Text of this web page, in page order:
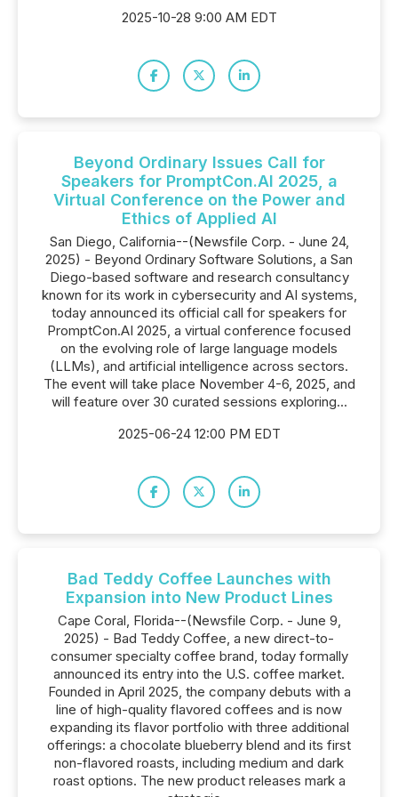
2025-10-28 9:00 AM EDT
Beyond Ordinary Issues Call for
Speakers for PromptCon.AI 2025, a
Virtual Conference on the Power and
Ethics of Applied AI
San Diego, California--(Newsfile Corp. - June 24,
2025) - Beyond Ordinary Software Solutions, a San
Diego-based software and research consultancy
known for its work in cybersecurity and AI systems,
today announced its official call for speakers for
PromptCon.AI 2025, a virtual conference focused
on the evolving role of large language models
(LLMs), and artificial intelligence across sectors.
The event will take place November 4-6, 2025, and
will feature over 30 curated sessions exploring...
2025-06-24 12:00 PM EDT
Bad Teddy Coffee Launches with
Expansion into New Product Lines
Cape Coral, Florida--(Newsfile Corp. - June 9,
2025) - Bad Teddy Coffee, a new direct-to-
consumer specialty coffee brand, today formally
announced its entry into the U.S. coffee market.
Founded in April 2025, the company debuts with a
line of high-quality flavored coffees and is now
expanding its flavor portfolio with three additional
offerings: a chocolate blueberry blend and its first
non-flavored roasts, including medium and dark
roast options. The new product releases mark a